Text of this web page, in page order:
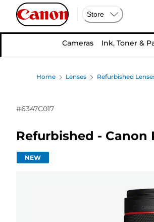
Store
Cameras Ink, Toner &
Home Lenses Refurbished
#6347C017
Refurbished - Canon
NEW